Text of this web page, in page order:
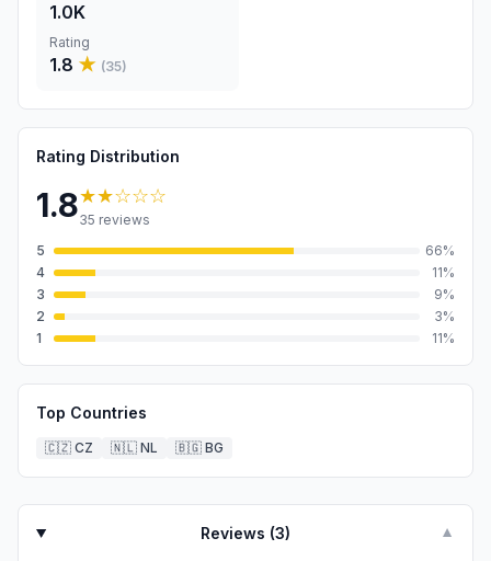
1.0K
Rating
1.8 ★ (35)
Rating Distribution
1.8★★☆☆☆
35 reviews
5
66%
4
11%
3
9%
2
3%
1
11%
Top Countries
🇨🇿 CZ 🇳🇱 NL 🇧🇬 BG
Reviews (3) ▼